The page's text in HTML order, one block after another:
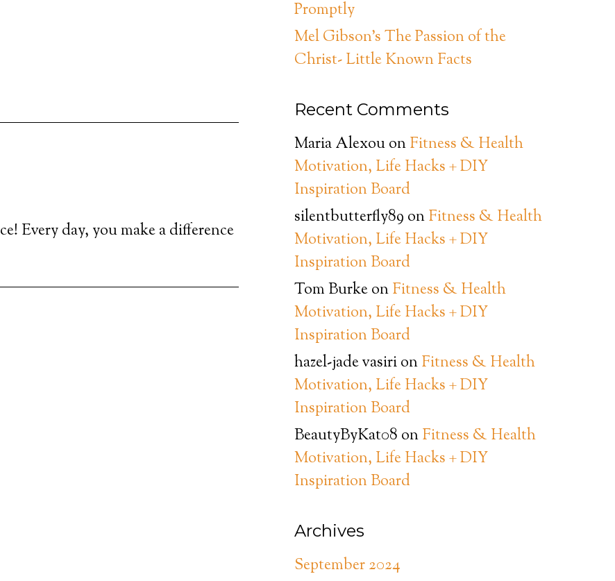
Every day, you make a difference
Promptly
Mel Gibson’s The Passion of the
Christ- Little Known Facts
Recent Comments
Maria AlexouonFitness & Health
Motivation, Life Hacks + DIY
Inspiration Board
silentbutterfly89 onFitness & Health
Motivation, Life Hacks + DIY
Inspiration Board
Tom BurkeonFitness & Health
Motivation, Life Hacks + DIY
Inspiration Board
hazel-jade vasirionFitness & Health
Motivation, Life Hacks + DIY
Inspiration Board
BeautyByKat08 onFitness & Health
Motivation, Life Hacks + DIY
Inspiration Board
Archives
September 2024